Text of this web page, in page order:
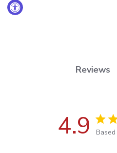
Reviews
4.9
4.9